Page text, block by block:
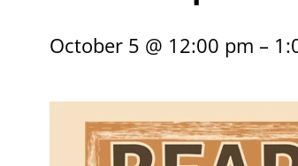
October 5 @ 12:00 pm –